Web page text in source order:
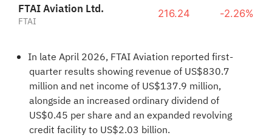
FTAI Aviation Ltd.
FTAI
216.24 -2.26%
In late April 2026, FTAI Aviation reported first-
quarter results showing revenue of US$830.7
million and net income of US$137.9 million,
alongside an increased ordinary dividend of
US$0.45 per share and an expanded revolving
credit facility to US$2.03 billion.